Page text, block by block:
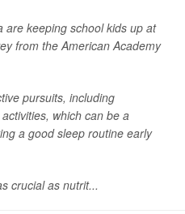
are keeping school kids up at
from the American Academy
pursuits, including
which can be a
a good sleep routine early
crucial as nutrit...